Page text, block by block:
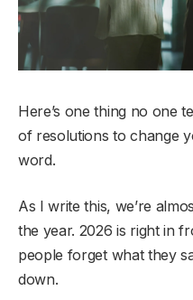
Here’s one thing no one
of resolutions to change
word.
As I write this, we’re
the year. 2026 is right in
people forget what they
down.